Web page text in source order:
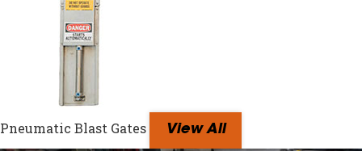
Pneumatic Blast Gates View All